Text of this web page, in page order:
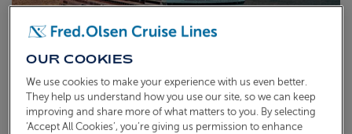
BOREALIS
OUR COOKIES
We use cookies to make your experience with us even better.
They help us understand how you use our site, so we can keep
improving and share more of what matters to you. By selecting
‘Accept All Cookies’, you’re giving us permission to enhance